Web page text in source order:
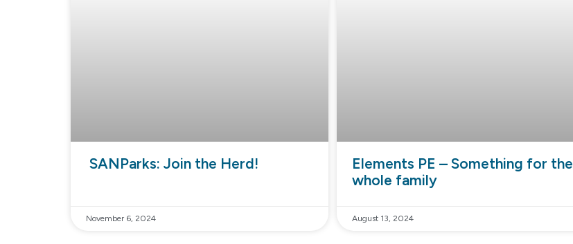
SANParks: Join the Herd!
November 6, 2024
Elements PE – Something for the
whole family
August 13, 2024